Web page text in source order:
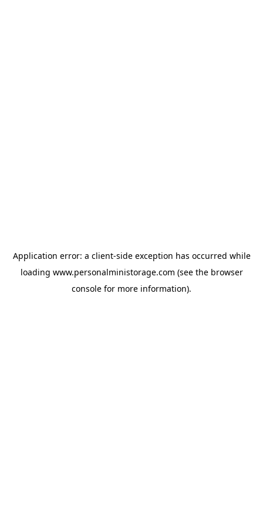
Application error: a client-side exception has occurred while
loading www.personalministorage.com (see the browser
console for more information).